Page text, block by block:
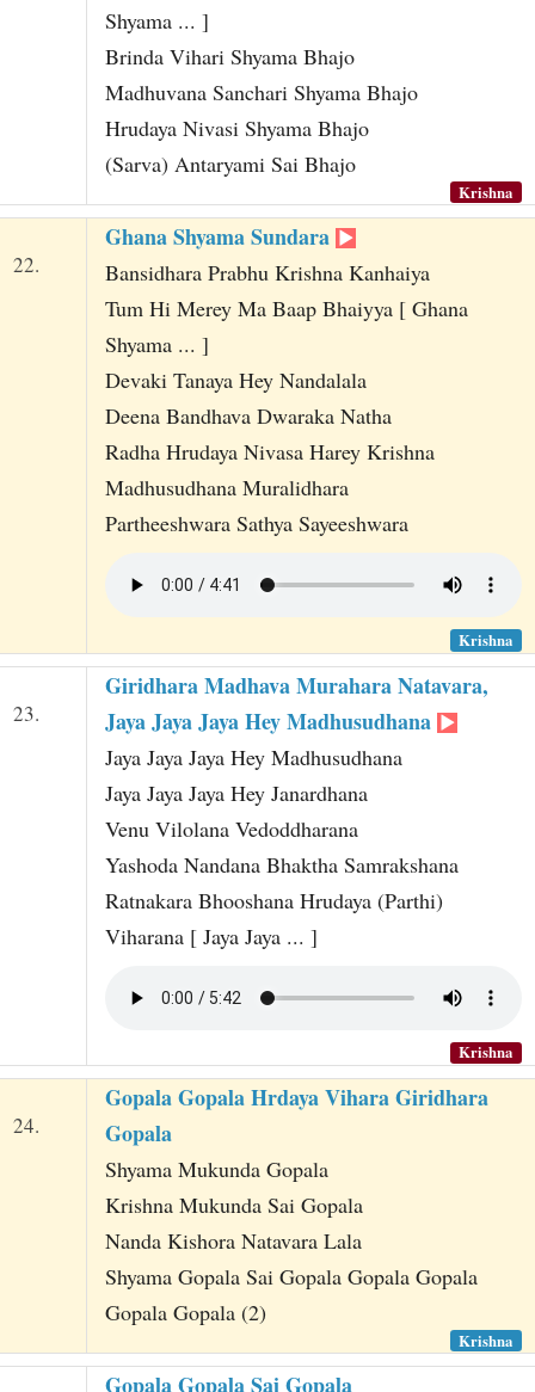
Shyama ... ]
Brinda Vihari Shyama Bhajo
Madhuvana Sanchari Shyama Bhajo
Hrudaya Nivasi Shyama Bhajo
(Sarva) Antaryami Sai Bhajo
Krishna
22.
Ghana Shyama Sundara
Bansidhara Prabhu Krishna Kanhaiya
Tum Hi Merey Ma Baap Bhaiyya [ Ghana
Shyama ... ]
Devaki Tanaya Hey Nandalala
Deena Bandhava Dwaraka Natha
Radha Hrudaya Nivasa Harey Krishna
Madhusudhana Muralidhara
Partheeshwara Sathya Sayeeshwara
Krishna
23.
Giridhara Madhava Murahara Natavara,
Jaya Jaya Jaya Hey Madhusudhana
Jaya Jaya Jaya Hey Madhusudhana
Jaya Jaya Jaya Hey Janardhana
Venu Vilolana Vedoddharana
Yashoda Nandana Bhaktha Samrakshana
Ratnakara Bhooshana Hrudaya (Parthi)
Viharana [ Jaya Jaya ... ]
Krishna
24.
Gopala Gopala Hrdaya Vihara Giridhara
Gopala
Shyama Mukunda Gopala
Krishna Mukunda Sai Gopala
Nanda Kishora Natavara Lala
Shyama Gopala Sai Gopala Gopala Gopala
Gopala Gopala (2)
Krishna
Gopala Gopala Sai Gopala